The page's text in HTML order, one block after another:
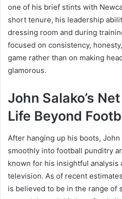
one of his brief stints with
short tenure, his leadership
dressing room and during
focused on consistency,
game rather than on making
glamorous.
John Salako’s
Life Beyond
After hanging up his boots,
smoothly into football punditry
known for his insightful analysis
television. As of recent
is believed to be in the range of